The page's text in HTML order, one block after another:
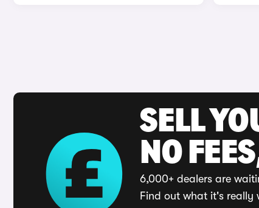
SELL
NO
6,000+ dealers are
Find out what it's really